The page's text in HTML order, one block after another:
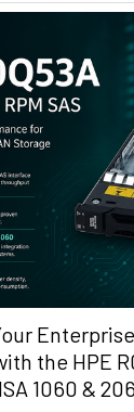
the HPE
1060 &